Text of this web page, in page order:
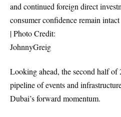
and continued foreign direct
consumer confidence remain intact
| Photo Credit:
JohnnyGreig
Looking ahead, the second half of
pipeline of events and
Dubai’s forward momentum.